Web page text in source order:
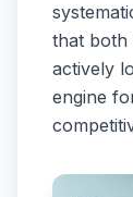
that both
actively
engine